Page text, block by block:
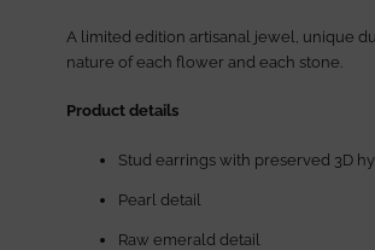
A limited edition artisanal jewel, unique
nature of each flower and each stone.
Product details
Stud earrings with preserved 3D
Pearl detail
Raw emerald detail